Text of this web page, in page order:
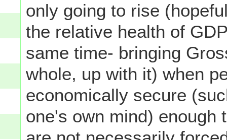
only going to rise
the relative health of
same time- bringing
whole, up with it) when
economically secure
one's own mind) enough